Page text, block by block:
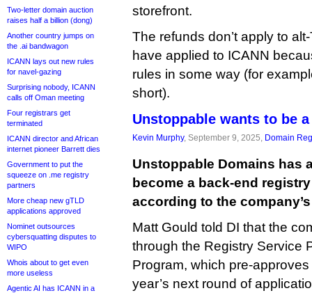
Two-letter domain auction
raises half a billion (dong)
Another country jumps on
the .ai bandwagon
ICANN lays out new rules
for navel-gazing
Surprising nobody, ICANN
calls off Oman meeting
Four registrars get
terminated
ICANN director and African
internet pioneer Barrett dies
Government to put the
squeeze on .me registry
partners
More cheap new gTLD
applications approved
Nominet outsources
cybersquatting disputes to
WIPO
Whois about to get even
more useless
Agentic AI has ICANN in a
storefront.
The refunds don’t apply to
have applied to ICANN
rules in some way (for
short).
Unstoppable wants to be
Kevin Murphy, September 9, 2025, Domain
Unstoppable Domains has
become a back-end
according to the company’s
Matt Gould told DI that the
through the Registry Service
Program, which pre-
year’s next round of